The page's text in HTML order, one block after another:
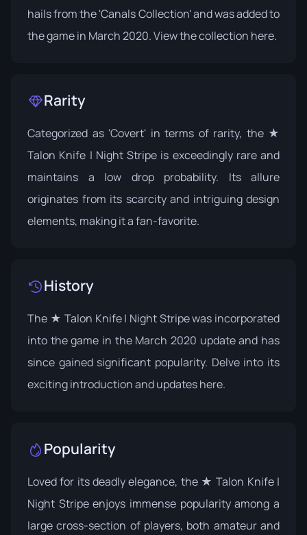
hails from the 'Canals Collection' and was added to
the game in March 2020. View the collection here.
Rarity
Categorized as 'Covert' in terms of rarity, the ★
Talon Knife | Night Stripe is exceedingly rare and
maintains a low drop probability. Its allure
originates from its scarcity and intriguing design
elements, making it a fan-favorite.
History
The ★ Talon Knife | Night Stripe was incorporated
into the game in the March 2020 update and has
since gained significant popularity. Delve into its
exciting introduction and updateshere.
Popularity
Loved for its deadly elegance, the ★ Talon Knife |
Night Stripe enjoys immense popularity among a
large cross-section of players, both amateur and